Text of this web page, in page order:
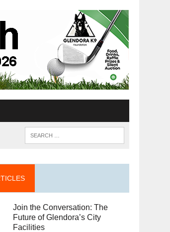
Join the Conversation: The
Future of Glendora’s City
Facilities